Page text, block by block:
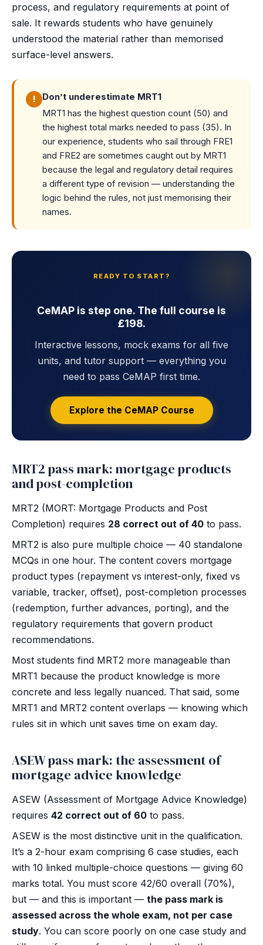
process, and regulatory requirements at point of
sale. It rewards students who have genuinely
understood the material rather than memorised
surface-level answers.
!
Don’t underestimate MRT1
MRT1 has the highest question count (50) and
the highest total marks needed to pass (35). In
our experience, students who sail through FRE1
and FRE2 are sometimes caught out by MRT1
because the legal and regulatory detail requires
a different type of revision — understanding the
logic behind the rules, not just memorising their
names.
READY TO START?
CeMAP is step one. The full course is
£198.
Interactive lessons, mock exams for all five
units, and tutor support — everything you
need to pass CeMAP first time.
Explore the CeMAP Course
MRT2 pass mark: mortgage products
and post-completion
MRT2 (MORT: Mortgage Products and Post
Completion) requires 28 correct out of 40 to pass.
MRT2 is also pure multiple choice — 40 standalone
MCQs in one hour. The content covers mortgage
product types (repayment vs interest-only, fixed vs
variable, tracker, offset), post-completion processes
(redemption, further advances, porting), and the
regulatory requirements that govern product
recommendations.
Most students find MRT2 more manageable than
MRT1 because the product knowledge is more
concrete and less legally nuanced. That said, some
MRT1 and MRT2 content overlaps — knowing which
rules sit in which unit saves time on exam day.
ASEW pass mark: the assessment of
mortgage advice knowledge
ASEW (Assessment of Mortgage Advice Knowledge)
requires 42 correct out of 60 to pass.
ASEW is the most distinctive unit in the qualification.
It’s a 2-hour exam comprising 6 case studies, each
with 10 linked multiple-choice questions — giving 60
marks total. You must score 42/60 overall (70%),
but — and this is important — the pass mark is
assessed across the whole exam, not per case
study. You can score poorly on one case study and